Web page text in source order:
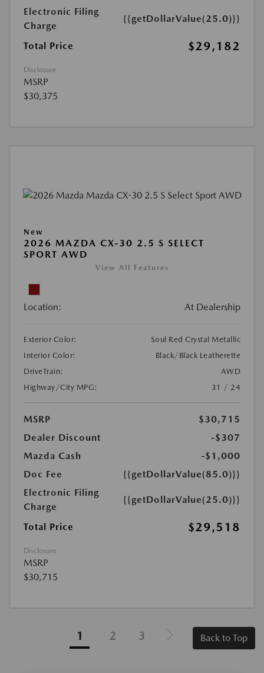
Electronic Filing
Charge
{{getDollarValue(25.0)}}
Total Price $29,182
Disclosure
MSRP
$30,375
New
2026 MAZDA CX-30 2.5 S SELECT
SPORT AWD
View All Features
Location: At Dealership
Exterior Color:
Soul Red Crystal Metallic
Interior Color:
Black/Black Leatherette
DriveTrain:
AWD
Highway/City MPG:
31 / 24
MSRP
$30,715
Dealer Discount
-$307
Mazda Cash
-$1,000
Doc Fee
{{getDollarValue(85.0)}}
Electronic Filing
Charge
{{getDollarValue(25.0)}}
Total Price $29,518
Disclosure
MSRP
$30,715
1 2 3 Back to Top